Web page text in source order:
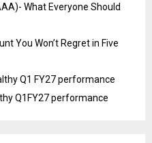
What Everyone Should
You Won’t Regret in Five
Q1 FY27 performance
Q1FY27 performance